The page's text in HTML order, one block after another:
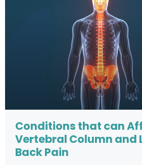
Conditions that can
Vertebral Column and
Back Pain